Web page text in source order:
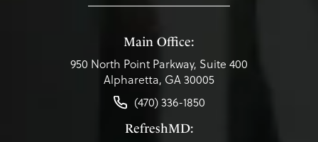
Main Office:
950 North Point Parkway, Suite 400
Alpharetta, GA 30005
(470) 336-1850
RefreshMD: